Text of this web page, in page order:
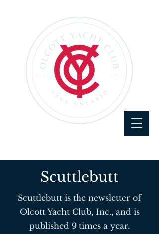
Scuttlebutt
Scuttlebutt is the newsletter of
Olcott Yacht Club, Inc., and is
published 9 times a year.